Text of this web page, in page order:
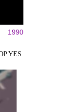
1990
YES